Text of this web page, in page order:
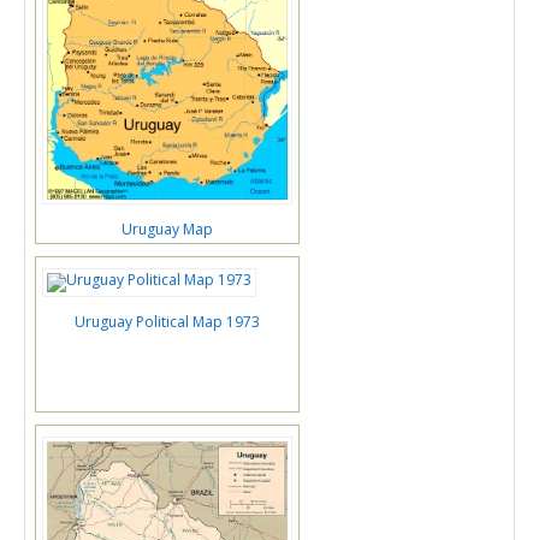
Uruguay Map
Uruguay Political Map 1973